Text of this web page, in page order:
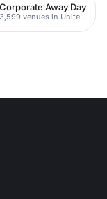
Corporate Away Day
3,599 venues in United Kingdom